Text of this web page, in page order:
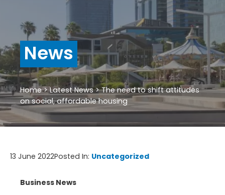
News
Home>Latest News>The need to shift attitudes
on social, affordable housing
13 June 2022Posted In: Uncategorized
Business News